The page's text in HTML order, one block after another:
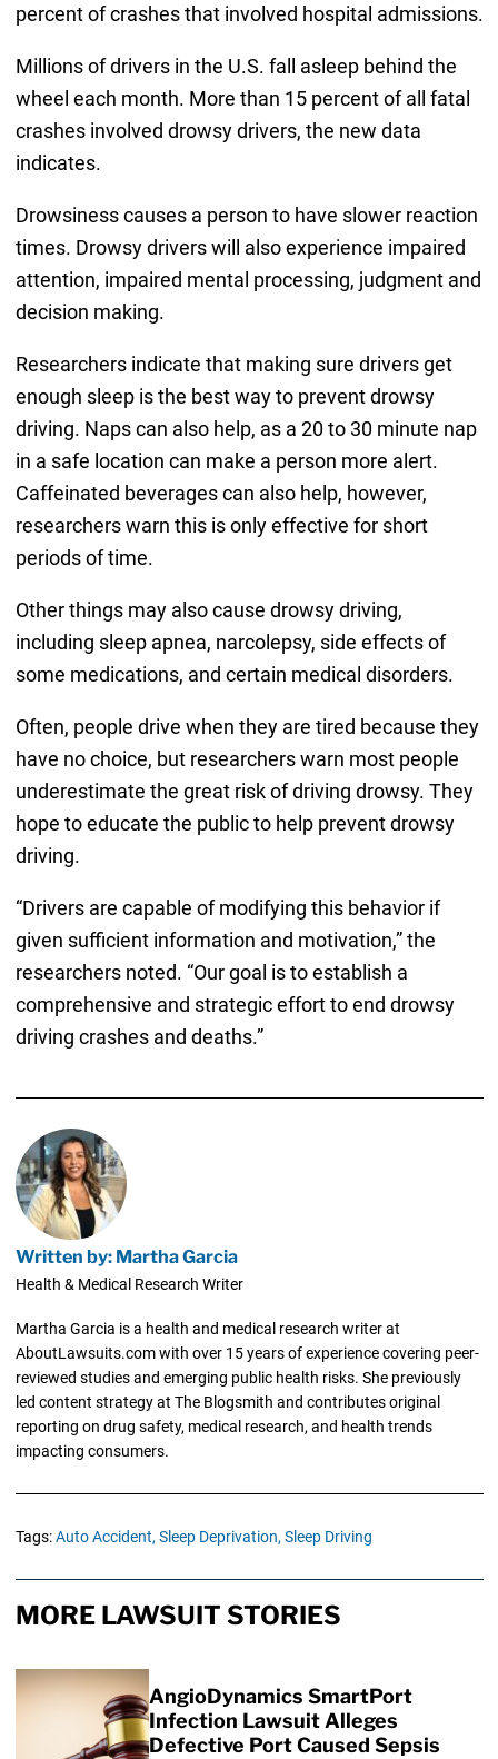
percent of crashes that involved hospital admissions.
Millions of drivers in the U.S. fall asleep behind the
wheel each month. More than 15 percent of all fatal
crashes involved drowsy drivers, the new data
indicates.
Drowsiness causes a person to have slower reaction
times. Drowsy drivers will also experience impaired
attention, impaired mental processing, judgment and
decision making.
Researchers indicate that making sure drivers get
enough sleep is the best way to prevent drowsy
driving. Naps can also help, as a 20 to 30 minute nap
in a safe location can make a person more alert.
Caffeinated beverages can also help, however,
researchers warn this is only effective for short
periods of time.
Other things may also cause drowsy driving,
including sleep apnea, narcolepsy, side effects of
some medications, and certain medical disorders.
Often, people drive when they are tired because they
have no choice, but researchers warn most people
underestimate the great risk of driving drowsy. They
hope to educate the public to help prevent drowsy
driving.
“Drivers are capable of modifying this behavior if
given sufficient information and motivation,” the
researchers noted. “Our goal is to establish a
comprehensive and strategic effort to end drowsy
driving crashes and deaths.”
Written by: Martha Garcia
Health & Medical Research Writer
Martha Garcia is a health and medical research writer at
AboutLawsuits.com with over 15 years of experience covering peer-
reviewed studies and emerging public health risks. She previously
led content strategy at The Blogsmith and contributes original
reporting on drug safety, medical research, and health trends
impacting consumers.
Tags:Auto Accident, Sleep Deprivation, Sleep Driving
MORE LAWSUIT STORIES
AngioDynamics SmartPort
Infection Lawsuit Alleges
Defective Port Caused Sepsis